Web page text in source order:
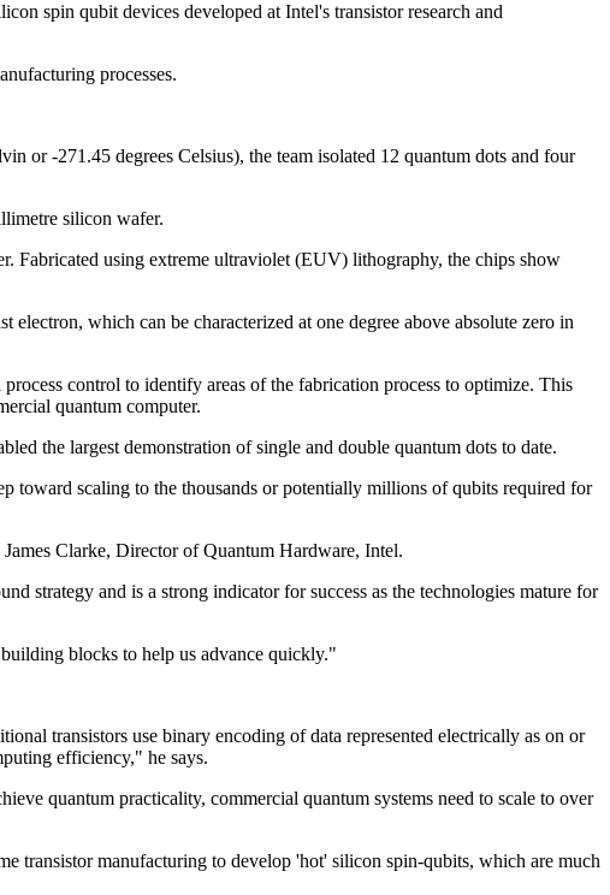
spin qubit devices developed at Intel's transistor research and
processes.
or -271.45 degrees Celsius), the team isolated 12 quantum dots and four
silicon wafer.
Fabricated using extreme ultraviolet (EUV) lithography, the chips show
which can be characterized at one degree above absolute zero in
control to identify areas of the fabrication process to optimize. This
quantum computer.
the largest demonstration of single and double quantum dots to date.
toward scaling to the thousands or potentially millions of qubits required for
Clarke, Director of Quantum Hardware, Intel.
strategy and is a strong indicator for success as the technologies mature for
blocks to help us advance quickly."
transistors use binary encoding of data represented electrically as on or
efficiency," he says.
quantum practicality, commercial quantum systems need to scale to over
transistor manufacturing to develop 'hot' silicon spin-qubits, which are much